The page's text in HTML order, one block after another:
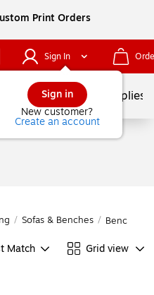
Print Orders
Sign In
Sign in
New customer?
Create an account
School Supplies
/ Sofas & Benches / Benches
Match Grid view